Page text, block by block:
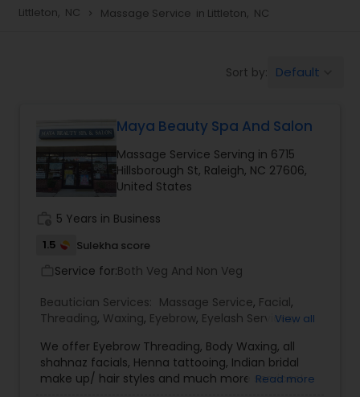
Eyelash Services
Hair Salon
Massage Service
Hairstylist
Littleton, NC navigate_next Massage Service in Littleton, NC
Sort by: Default
Maya Beauty Spa And Salon
Massage Service Serving in 6715
Hillsborough St, Raleigh, NC 27606,
United States
5 Years in Business
1.5 Sulekha score
Service for:Both Veg And Non Veg
Beautician Services: Massage Service, Facial,
Threading, Waxing, Eyebrow, Eyelash Services,
View all
We offer Eyebrow Threading, Body Waxing, all
shahnaz facials, Henna tattooing, Indian bridal
make up/ hair styles and much more services!
Read more